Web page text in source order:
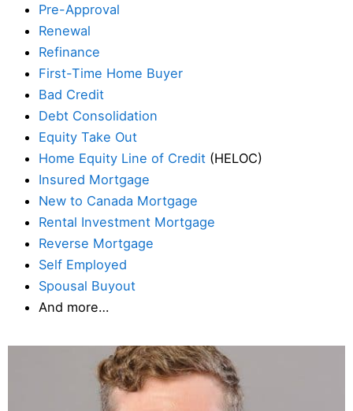
Pre-Approval
Renewal
Refinance
First-Time Home Buyer
Bad Credit
Debt Consolidation
Equity Take Out
Home Equity Line of Credit (HELOC)
Insured Mortgage
New to Canada Mortgage
Rental Investment Mortgage
Reverse Mortgage
Self Employed
Spousal Buyout
And more…